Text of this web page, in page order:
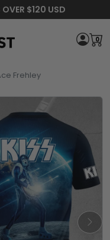
OVER $120 USD
0
Frehley